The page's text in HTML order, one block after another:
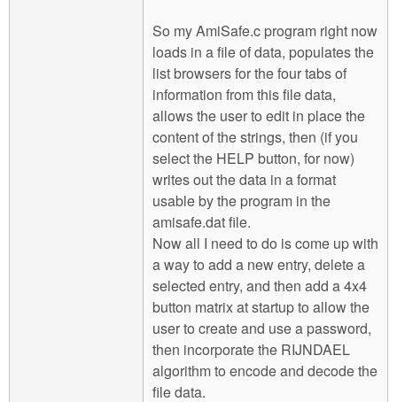
So my AmiSafe.c program right now
loads in a file of data, populates the
list browsers for the four tabs of
information from this file data,
allows the user to edit in place the
content of the strings, then (if you
select the HELP button, for now)
writes out the data in a format
usable by the program in the
amisafe.dat file.
Now all I need to do is come up with
a way to add a new entry, delete a
selected entry, and then add a 4x4
button matrix at startup to allow the
user to create and use a password,
then incorporate the RIJNDAEL
algorithm to encode and decode the
file data.